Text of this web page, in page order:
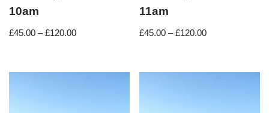
10am
£45.00 – £120.00
11am
£45.00 – £120.00